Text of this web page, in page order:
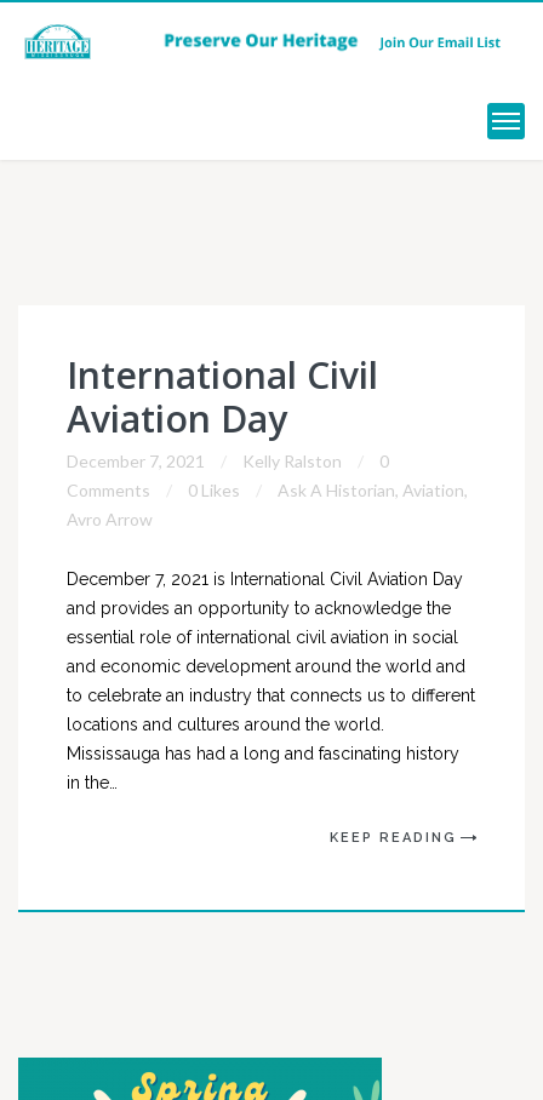
International Civil
Aviation Day
December 7, 2021 Kelly Ralston
0
Comments
0 Likes Ask A Historian, Aviation,
Avro Arrow
December 7, 2021 is International Civil Aviation Day
and provides an opportunity to acknowledge the
essential role of international civil aviation in social
and economic development around the world and
to celebrate an industry that connects us to different
locations and cultures around the world.
Mississauga has had a long and fascinating history
in the…
KEEP READING